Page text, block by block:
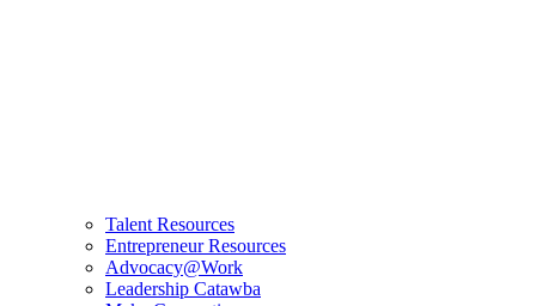
Talent Resources
Entrepreneur Resources
Advocacy@Work
Leadership Catawba